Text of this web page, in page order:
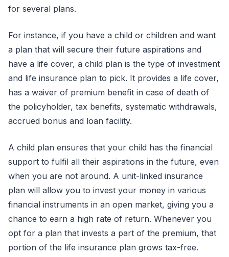
for several plans.
For instance, if you have a child or children and want
a plan that will secure their future aspirations and
have a life cover, a child plan is the type of investment
and life insurance plan to pick. It provides a life cover,
has a waiver of premium benefit in case of death of
the policyholder, tax benefits, systematic withdrawals,
accrued bonus and loan facility.
A child plan ensures that your child has the financial
support to fulfil all their aspirations in the future, even
when you are not around. A unit-linked insurance
plan will allow you to invest your money in various
financial instruments in an open market, giving you a
chance to earn a high rate of return. Whenever you
opt for a plan that invests a part of the premium, that
portion of the life insurance plan grows tax-free.